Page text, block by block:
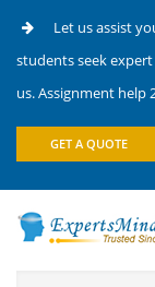
Let us assist
students seek
us. Assignment help
GET A QUOTE